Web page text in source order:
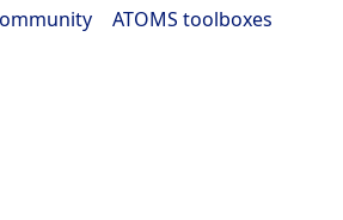
ATOMS toolboxes